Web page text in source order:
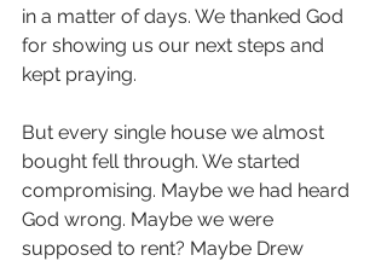
in a matter of days. We thanked God
for showing us our next steps and
kept praying.
But every single house we almost
bought fell through. We started
compromising. Maybe we had heard
God wrong. Maybe we were
supposed to rent? Maybe Drew